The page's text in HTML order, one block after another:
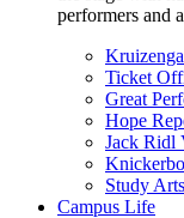
performers and
Ticket
Great
Hope
Jack Ridl
Study
Campus Life